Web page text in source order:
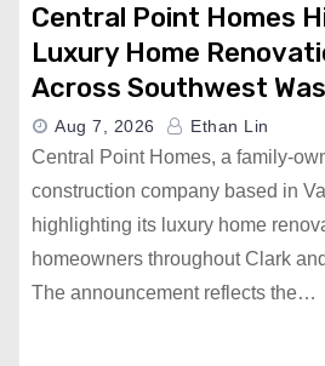
Central Point Homes
Luxury Home
Across Southwest
Aug 7, 2026 Ethan Lin
Central Point Homes, a family-
construction company based in
highlighting its luxury home
homeowners throughout Clark
The announcement reflects the…